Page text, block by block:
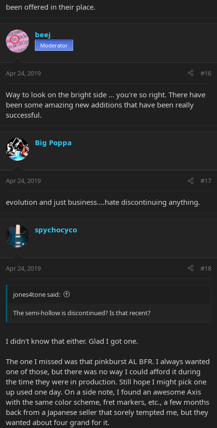
been offered in their place.
beej
Moderator
Apr 24, 2019 #16
Way to look on the bright side ... you're so right. There have
been some amazing new additions that have been really
successful.
Big Poppa
Apr 24, 2019 #17
evolution and just business....hate discontinuing anything.
spychocyco
Apr 24, 2019 #18
jones4tone said:
The semi-hollow is discontinued? Is that recent?
I didn't know that either. Glad I got one.
The one I missed was that pinkburst AL BFR. I always wanted
one of those, but there was no way I could afford it during
the time they were in production. Still hope I might pick one
up used one day. On a side note, I found an awesome Axis
with the same color scheme, fret markers, etc., a few months
back from a Japanese seller that sorely tempted me, but they
wanted about four grand for it.